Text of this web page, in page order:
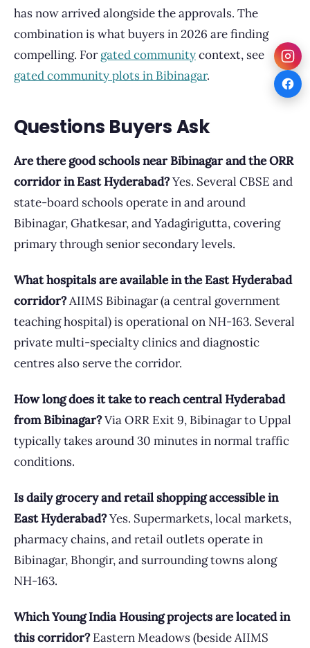
has now arrived alongside the approvals. The
combination is what buyers in 2026 are finding
compelling. Forgated communitycontext, see
gated community plots in Bibinagar.
Questions Buyers Ask
Are there good schools near Bibinagar and the ORR
corridor in East Hyderabad?Yes. Several CBSE and
state-board schools operate in and around
Bibinagar, Ghatkesar, and Yadagirigutta, covering
primary through senior secondary levels.
What hospitals are available in the East Hyderabad
corridor?AIIMS Bibinagar (a central government
teaching hospital) is operational on NH-163. Several
private multi-specialty clinics and diagnostic
centres also serve the corridor.
How long does it take to reach central Hyderabad
from Bibinagar?Via ORR Exit 9, Bibinagar to Uppal
typically takes around 30 minutes in normal traffic
conditions.
Is daily grocery and retail shopping accessible in
East Hyderabad?Yes. Supermarkets, local markets,
pharmacy chains, and retail outlets operate in
Bibinagar, Bhongir, and surrounding towns along
NH-163.
Which Young India Housing projects are located in
this corridor?Eastern Meadows (beside AIIMS